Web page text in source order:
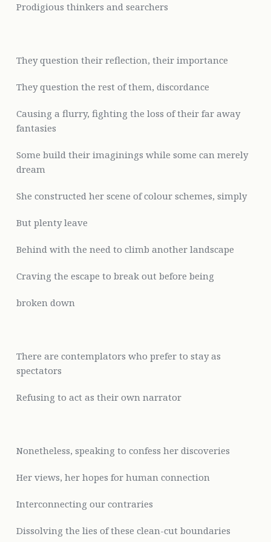
Prodigious thinkers and searchers
They question their reflection, their importance
They question the rest ofthem, discordance
Causing a flurry, fighting the loss of their far away
fantasies
Some build their imaginings while some can merely
dream
She constructed her scene of colour schemes, simply
But plenty leave
Behind with the need to climb another landscape
Craving the escape to break out before being
broken down
There are contemplators who prefer to stay as
spectators
Refusing to act as their own narrator
Nonetheless, speaking to confess her discoveries
Her views, her hopes for human connection
Interconnecting our contraries
Dissolving the lies of these clean-cut boundaries